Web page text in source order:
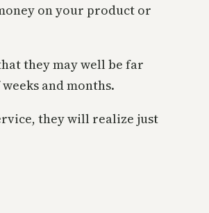
on your product or
they may well be far
and months.
they will realize just